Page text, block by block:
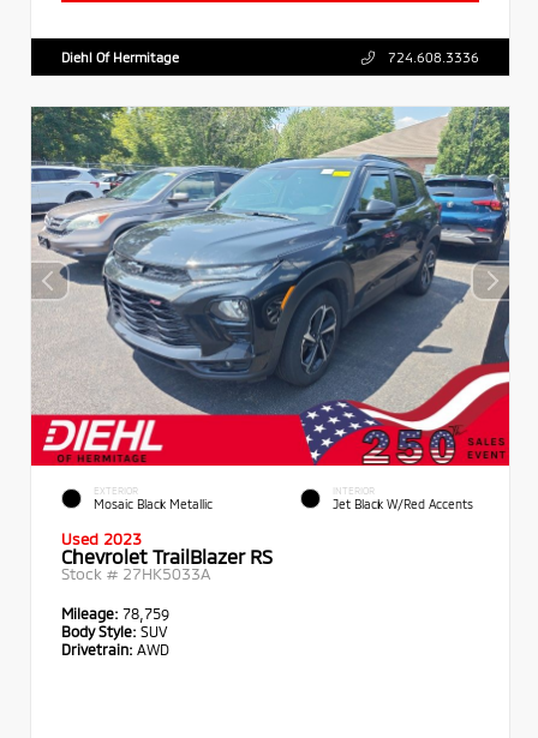
Diehl Of Hermitage 724.608.3336
EXTERIOR
Mosaic Black Metallic
INTERIOR
Jet Black W/Red Accents
Used 2023
Chevrolet TrailBlazer RS
Stock # 27HK5033A
Mileage: 78,759
Body Style: SUV
Drivetrain: AWD